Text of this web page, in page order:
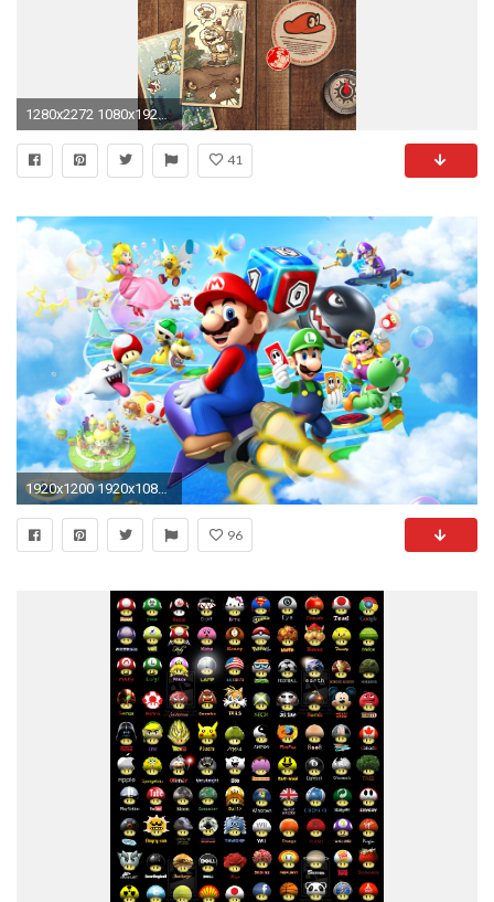
1280x2272 1080x1920 #iphone #wallpaper #mario #nintendo
41
1920x1200 1920x1080 Free Download Mario Mushroom Pics, .JSC15
96